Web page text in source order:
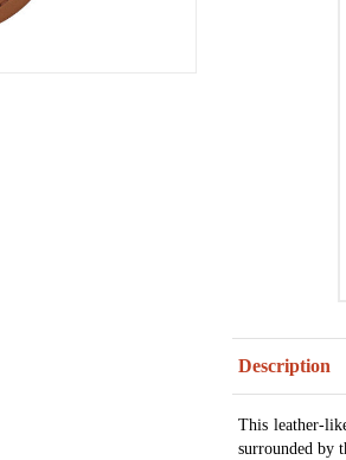
Description
This leather-
surrounded by